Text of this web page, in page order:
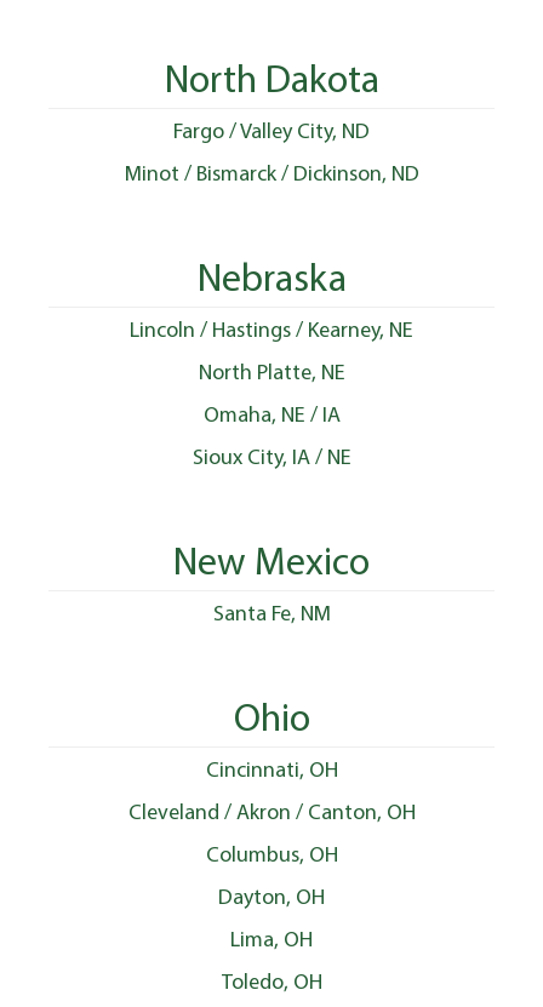
North Dakota
Fargo / Valley City, ND
Minot / Bismarck / Dickinson, ND
Nebraska
Lincoln / Hastings / Kearney, NE
North Platte, NE
Omaha, NE / IA
Sioux City, IA / NE
New Mexico
Santa Fe, NM
Ohio
Cincinnati, OH
Cleveland / Akron / Canton, OH
Columbus, OH
Dayton, OH
Lima, OH
Toledo, OH